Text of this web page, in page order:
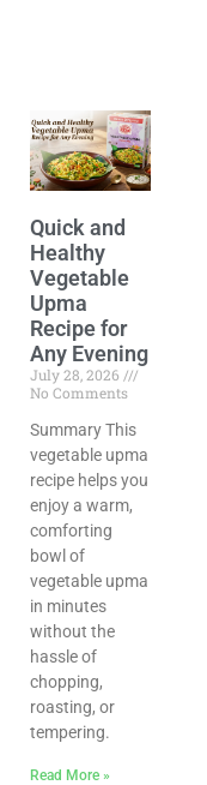
Quick and
Healthy
Vegetable
Upma
Recipe for
Any Evening
July 28, 2026
No Comments
Summary This
vegetable upma
recipe helps you
enjoy a warm,
comforting
bowl of
vegetable upma
in minutes
without the
hassle of
chopping,
roasting, or
tempering.
Read More »